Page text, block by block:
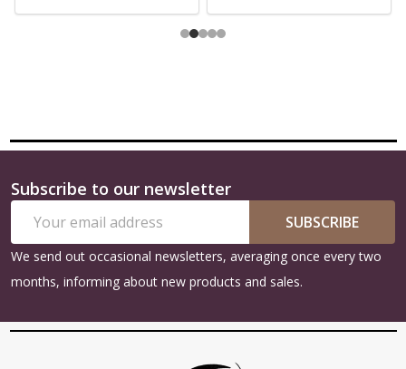
Footer
Start
Subscribe to our newsletter
Address
SUBSCRIBE
We send out occasional newsletters, averaging once every two
months, informing about new products and sales.